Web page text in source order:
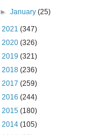
►January(25)
2021 (347)
2020 (326)
2019 (321)
2018 (236)
2017 (259)
2016 (244)
2015 (180)
2014 (105)